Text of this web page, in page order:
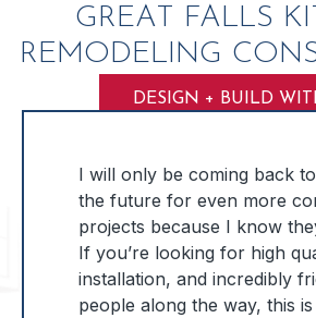
GREAT FALLS
REMODELING
DESIGN + BUILD
I will only be coming back
the future for even more
projects because I know
If you’re looking for high
installation, and incredibly
people along the way, this